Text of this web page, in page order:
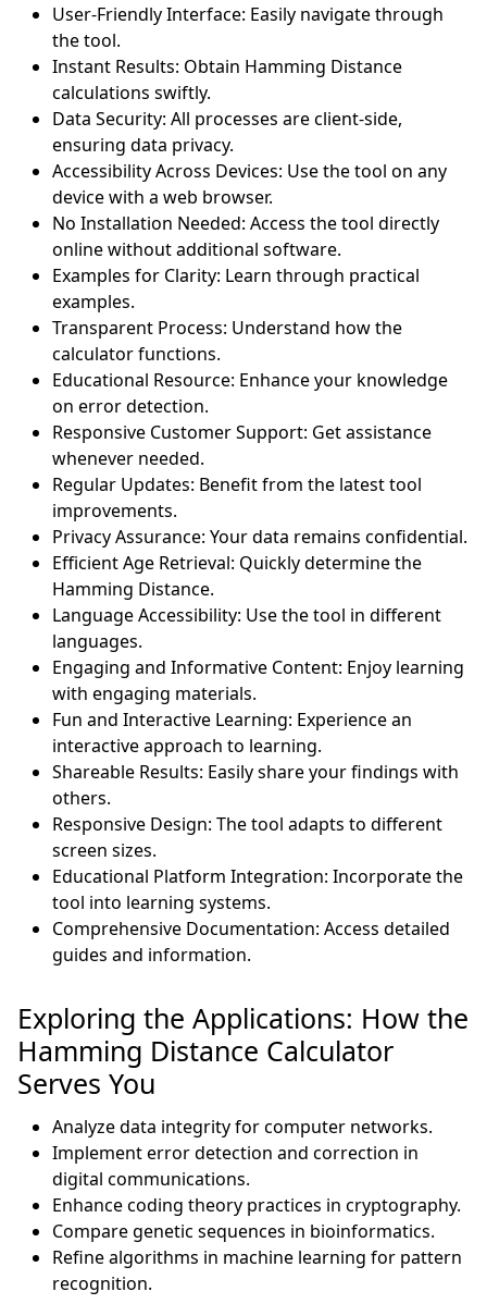
User-Friendly Interface: Easily navigate through
the tool.
Instant Results: Obtain Hamming Distance
calculations swiftly.
Data Security: All processes are client-side,
ensuring data privacy.
Accessibility Across Devices: Use the tool on any
device with a web browser.
No Installation Needed: Access the tool directly
online without additional software.
Examples for Clarity: Learn through practical
examples.
Transparent Process: Understand how the
calculator functions.
Educational Resource: Enhance your knowledge
on error detection.
Responsive Customer Support: Get assistance
whenever needed.
Regular Updates: Benefit from the latest tool
improvements.
Privacy Assurance: Your data remains confidential.
Efficient Age Retrieval: Quickly determine the
Hamming Distance.
Language Accessibility: Use the tool in different
languages.
Engaging and Informative Content: Enjoy learning
with engaging materials.
Fun and Interactive Learning: Experience an
interactive approach to learning.
Shareable Results: Easily share your findings with
others.
Responsive Design: The tool adapts to different
screen sizes.
Educational Platform Integration: Incorporate the
tool into learning systems.
Comprehensive Documentation: Access detailed
guides and information.
Exploring the Applications: How the
Hamming Distance Calculator
Serves You
Analyze data integrity for computer networks.
Implement error detection and correction in
digital communications.
Enhance coding theory practices in cryptography.
Compare genetic sequences in bioinformatics.
Refine algorithms in machine learning for pattern
recognition.